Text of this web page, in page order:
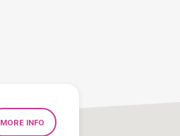
MORE INFO